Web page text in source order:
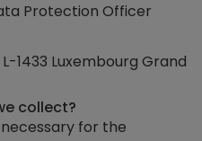
Protection Officer
1433 Luxembourg Grand
collect?
for the